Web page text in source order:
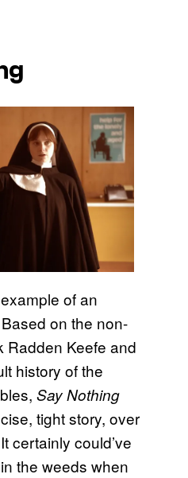
of an
on the non-
Radden Keefe and
history of the
Say Nothing
tight story, over
certainly could’ve
the weeds when